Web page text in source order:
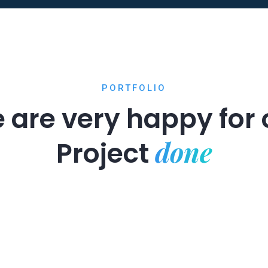
PORTFOLIO
are very happy for
Projectdone